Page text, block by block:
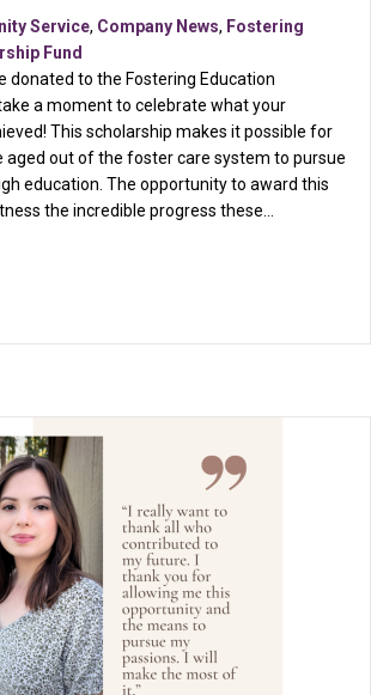
Service, Company News, Fostering
Fund
donated to the Fostering Education
a moment to celebrate what your
This scholarship makes it possible for
aged out of the foster care system to pursue
education. The opportunity to award this
the incredible progress these…
Education Scholarship Fund: A